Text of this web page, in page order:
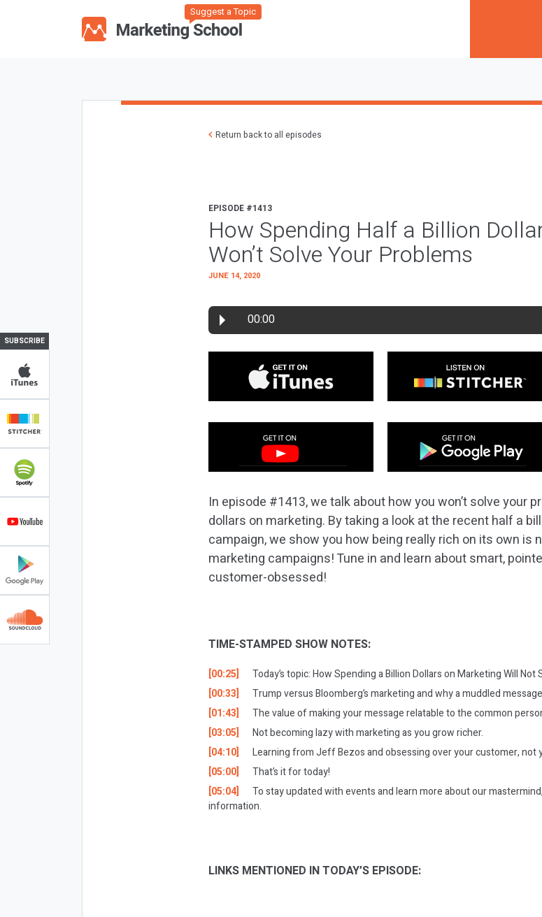
Suggest a Topic
SUBSCRIBE
Return back to all episodes
EPISODE #1413
How Spending Half a Billion
Won’t Solve Your Problems
JUNE 14, 2020
00:00
In episode #1413, we talk about how you won’t solve your
dollars on marketing. By taking a look at the recent half a
campaign, we show you how being really rich on its own is
marketing campaigns! Tune in and learn about smart,
customer-obsessed!
TIME-STAMPED SHOW NOTES:
[00:25]
Today’s topic: How Spending a Billion Dollars on Marketing Will Not
[00:33]
Trump versus Bloomberg’s marketing and why a muddled
[01:43]
The value of making your message relatable to the common
[03:05]
Not becoming lazy with marketing as you grow richer.
[04:10]
Learning from Jeff Bezos and obsessing over your customer, not
[05:00]
That’s it for today!
[05:04]
To stay updated with events and learn more about our
information.
LINKS MENTIONED IN TODAY’S EPISODE: